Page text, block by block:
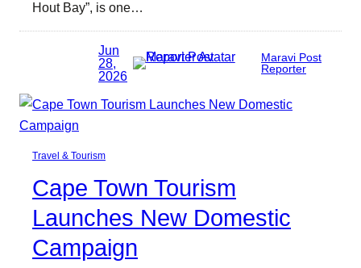
Hout Bay”, is one…
Jun
28,
2026
Maravi Post
Reporter
Travel & Tourism
Cape Town Tourism
Launches New Domestic
Campaign